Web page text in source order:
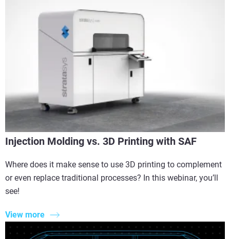
Injection Molding vs. 3D Printing with SAF
Where does it make sense to use 3D printing to complement
or even replace traditional processes? In this webinar, you’ll
see!
View more